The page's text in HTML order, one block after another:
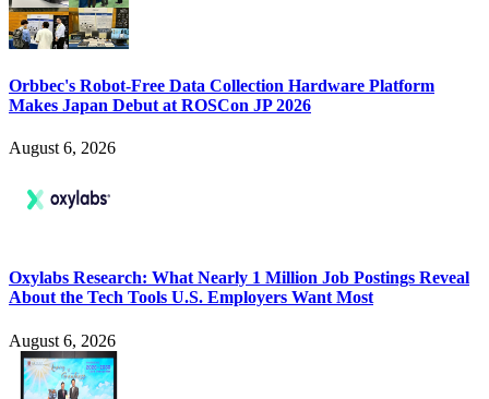
Orbbec's Robot-Free Data Collection Hardware Platform
Makes Japan Debut at ROSCon JP 2026
August 6, 2026
Oxylabs Research: What Nearly 1 Million Job Postings Reveal
About the Tech Tools U.S. Employers Want Most
August 6, 2026